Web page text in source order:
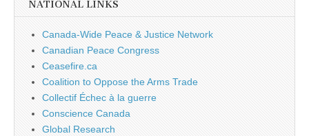
NATIONAL LINKS
Canada-Wide Peace & Justice Network
Canadian Peace Congress
Ceasefire.ca
Coalition to Oppose the Arms Trade
Collectif Échec à la guerre
Conscience Canada
Global Research